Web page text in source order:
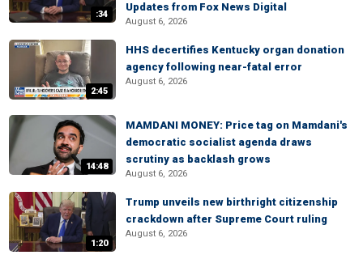
:34
Updates from Fox News Digital
August 6, 2026
2:45
HHS decertifies Kentucky organ donation
agency following near-fatal error
August 6, 2026
14:48
MAMDANI MONEY: Price tag on Mamdani's
democratic socialist agenda draws
scrutiny as backlash grows
August 6, 2026
1:20
Trump unveils new birthright citizenship
crackdown after Supreme Court ruling
August 6, 2026